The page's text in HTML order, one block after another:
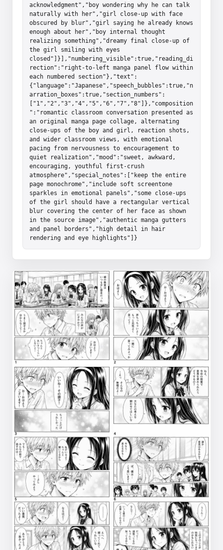
acknowledgment","boy wondering why he can talk
naturally with her","girl close-up with face
obscured by blur","girl saying he already knows
enough about her","boy internal thought
realizing something","dreamy final close-up of
the girl smiling with eyes
closed"]}],"numbering_visible":true,"reading_di
rection":"right-to-left manga panel flow within
each numbered section"},"text":
{"language":"Japanese","speech_bubbles":true,"n
arration_boxes":true,"section_numbers":
["1","2","3","4","5","6","7","8"]},"composition
":"romantic classroom conversation presented as
an original manga page collage, alternating
close-ups of the boy and girl, reaction shots,
and wider classroom views, with emotional
pacing from nervousness to encouragement to
quiet realization","mood":"sweet, awkward,
encouraging, youthful first-crush
atmosphere","special_notes":["keep the entire
page monochrome","include soft screentone
sparkles in emotional panels","some close-ups
of the girl should have a rectangular vertical
blur covering the center of her face as shown
in the source image","authentic manga gutters
and panel borders","high detail in hair
rendering and eye highlights"]}